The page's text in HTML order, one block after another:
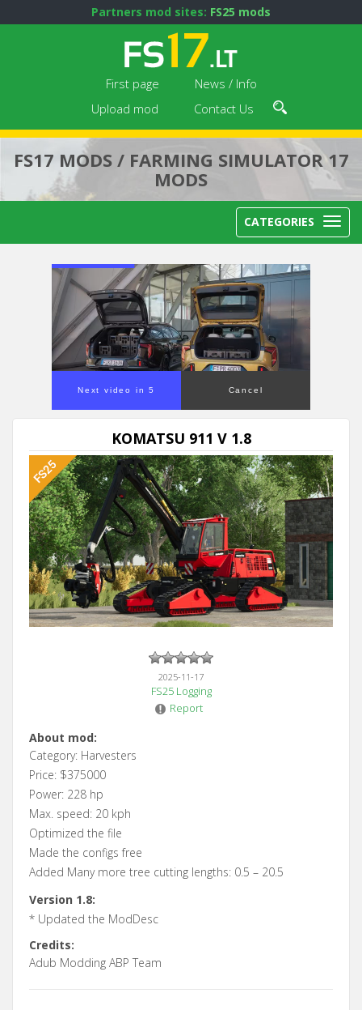
Partners mod sites: FS25 mods
First page
News / Info
Upload mod
Contact Us
FS17 MODS / FARMING SIMULATOR 17
MODS
CATEGORIES
Next video in 5 Cancel
KOMATSU 911 V 1.8
2025-11-17
FS25 Logging
Report
About mod:
Category: Harvesters
Price: $375000
Power: 228 hp
Max. speed: 20 kph
Optimized the file
Made the configs free
Added Many more tree cutting lengths: 0.5 – 20.5
Version 1.8:
* Updated the ModDesc
Credits:
Adub Modding ABP Team